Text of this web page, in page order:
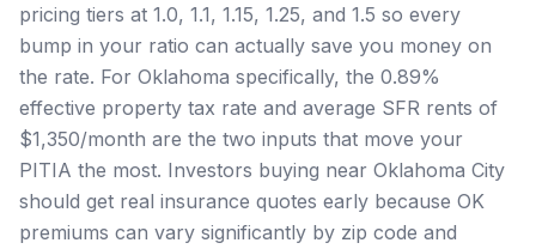
pricing tiers at 1.0, 1.1, 1.15, 1.25, and 1.5 so every
bump in your ratio can actually save you money on
the rate. For Oklahoma specifically, the 0.89%
effective property tax rate and average SFR rents of
$1,350/month are the two inputs that move your
PITIA the most. Investors buying near Oklahoma City
should get real insurance quotes early because OK
premiums can vary significantly by zip code and